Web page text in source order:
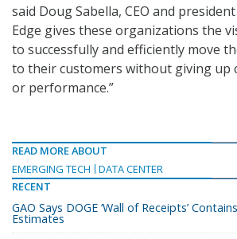
said Doug Sabella, CEO and
Edge gives these organizations the
to successfully and efficiently move
to their customers without giving up
or performance.”
READ MORE ABOUT
EMERGING TECH
DATA CENTER
RECENT
GAO Says DOGE ‘Wall of Receipts’
Estimates